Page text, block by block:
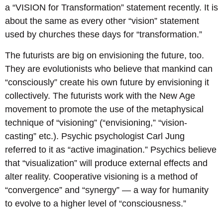
a “VISION for Transformation” statement recently. It is
about the same as every other “vision” statement
used by churches these days for “transformation.”
The futurists are big on envisioning the future, too.
They are evolutionists who believe that mankind can
“consciously” create his own future by envisioning it
collectively. The futurists work with the New Age
movement to promote the use of the metaphysical
technique of “visioning” (“envisioning,” “vision-
casting” etc.). Psychic psychologist Carl Jung
referred to it as “active imagination.” Psychics believe
that “visualization” will produce external effects and
alter reality. Cooperative visioning is a method of
“convergence” and “synergy” — a way for humanity
to evolve to a higher level of “consciousness.”